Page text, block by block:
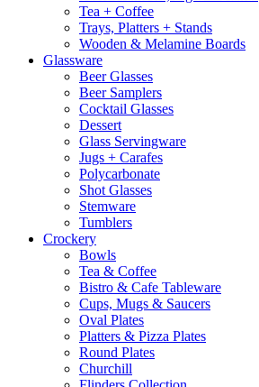
Tea + Coffee
Trays, Platters + Stands
Wooden & Melamine Boards
Glassware
Beer Glasses
Beer Samplers
Cocktail Glasses
Dessert
Glass Servingware
Jugs + Carafes
Polycarbonate
Shot Glasses
Stemware
Tumblers
Crockery
Bowls
Tea & Coffee
Bistro & Cafe Tableware
Cups, Mugs & Saucers
Oval Plates
Platters & Pizza Plates
Round Plates
Churchill